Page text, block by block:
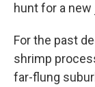
hunt for a new
For the past
shrimp
far-flung